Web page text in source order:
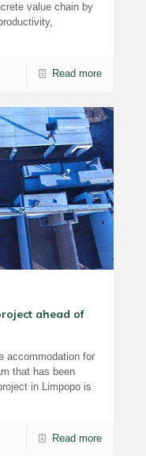
value chain by
Read more
ahead of
accommodation for
that has been
in Limpopo is
Read more